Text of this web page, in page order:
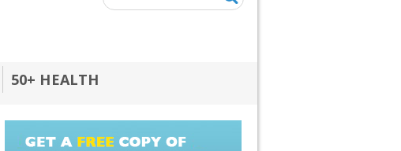
50+ HEALTH